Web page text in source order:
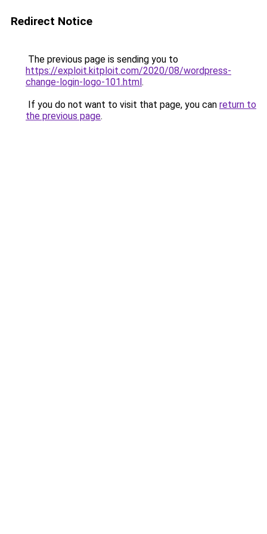
Redirect Notice
The previous page is sending you to
https://exploit.kitploit.com/2020/08/wordpress-
change-login-logo-101.html.
If you do not want to visit that page, you can return to
the previous page.